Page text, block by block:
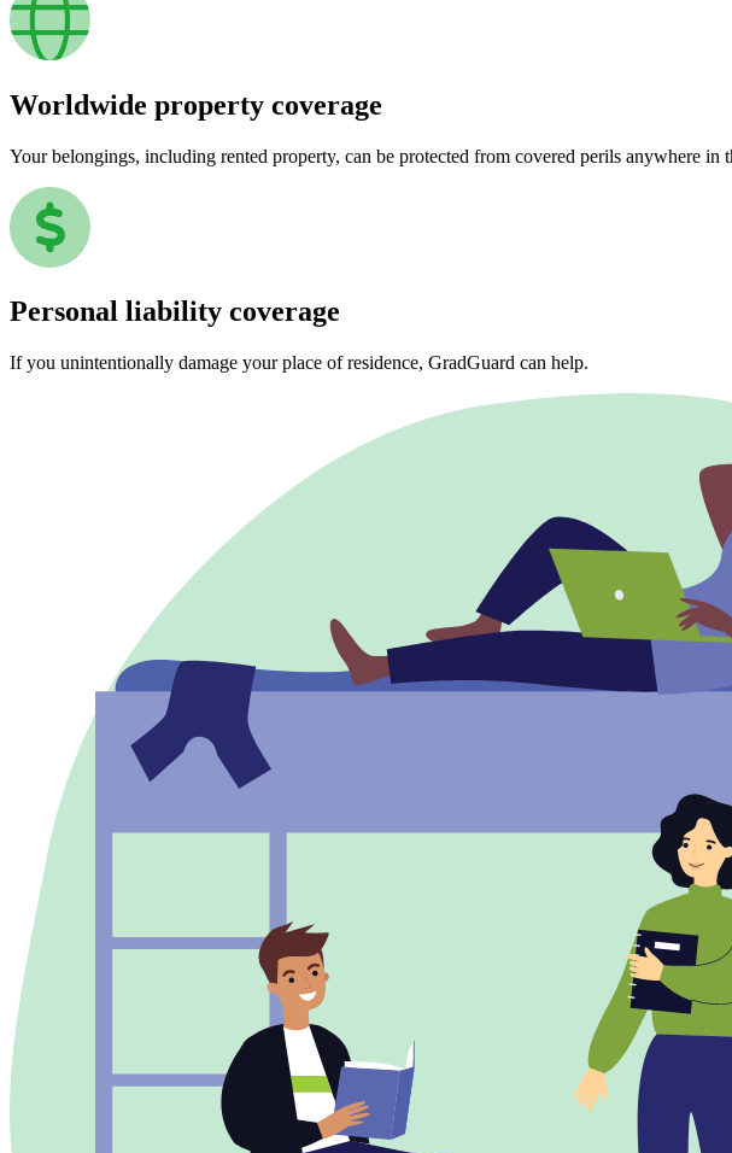
Worldwide property coverage
Your belongings, including rented property, can be protected from covered perils anywhere in
Personal liability coverage
If you unintentionally damage your place of residence, GradGuard can help.